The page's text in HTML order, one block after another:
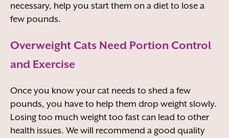
necessary, help you start them on a diet to lose a
few pounds.
Overweight Cats Need Portion Control
and Exercise
Once you know your cat needs to shed a few
pounds, you have to help them drop weight slowly.
Losing too much weight too fast can lead to other
health issues. We will recommend a good quality